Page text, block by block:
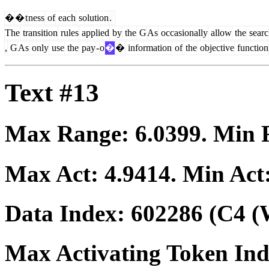
��tness of each solution.
The transition rules applied by the GAs occasionally allow the
, GAs only use the pay-o�� information of the objective function
Text #13
Max Range: 6.0399. Min
Max Act: 4.9414. Min
Data Index: 602286 (C4
Max Activating Token